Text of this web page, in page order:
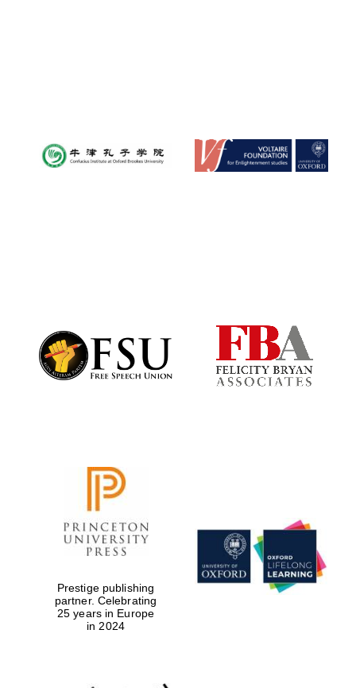
Prestige publishing
partner. Celebrating
25 years in Europe
in 2024